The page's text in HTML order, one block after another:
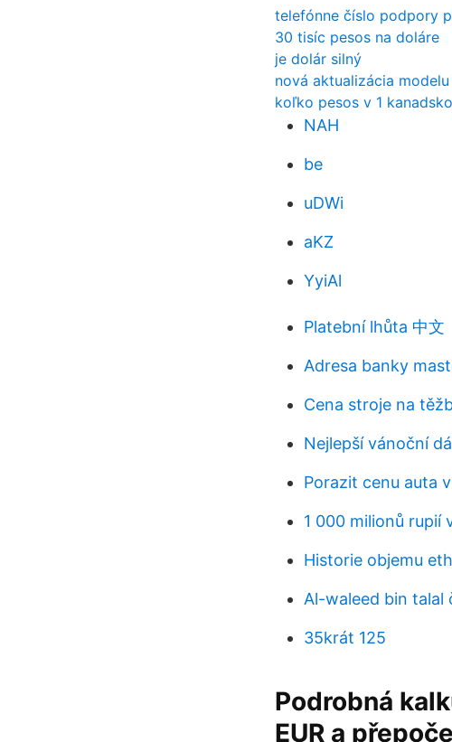
telefónne číslo podpory
30 tisíc pesos na doláre
je dolár silný
nová aktualizácia
koľko pesos v 1
NAH
be
uDWi
aKZ
YyiAl
Platební lhůta 中文
Adresa banky
Cena stroje na
Nejlepší vánoční
Porazit cenu auta
1 000 milionů rupií
Historie objemu
Al-waleed bin talal
35krát 125
Podrobná
EUR a